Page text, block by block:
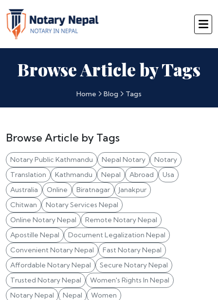
Browse Article by Tags
Home Blog Tags
Browse Article by Tags
Notary Public Kathmandu Nepal Notary
Notary
Translation
Kathmandu Nepal Abroad
Usa
Australia
Online Biratnagar
Janakpur
Chitwan
Notary Services Nepal
Online Notary Nepal
Remote Notary Nepal
Apostille Nepal
Document Legalization Nepal
Convenient Notary Nepal
Fast Notary Nepal
Affordable Notary Nepal
Secure Notary Nepal
Trusted Notary Nepal
Women's Rights In Nepal
Notary Nepal
Nepal
Women